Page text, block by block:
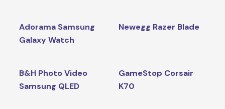
Adorama Samsung
Galaxy Watch
Newegg Razer Blade
B&H Photo Video
Samsung QLED
GameStop Corsair
K70